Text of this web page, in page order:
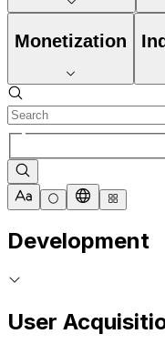
Monetization
Development
User